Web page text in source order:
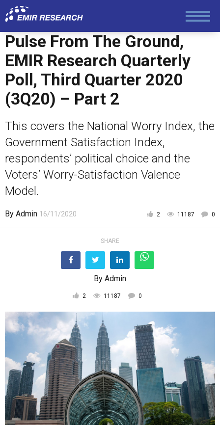
Politics
Foreign Policy
Economy and Finance
Society and Media
Law and Human Rights
Pulse From The Ground,
EMIR Research Quarterly
Poll, Third Quarter 2020
(3Q20) – Part 2
This covers the National Worry Index, the
Government Satisfaction Index,
respondents’ political choice and the
Voters’ Worry-Satisfaction Valence
Model.
By Admin 16/11/2020 2 11187 0
SHARE
By Admin
2 11187 0